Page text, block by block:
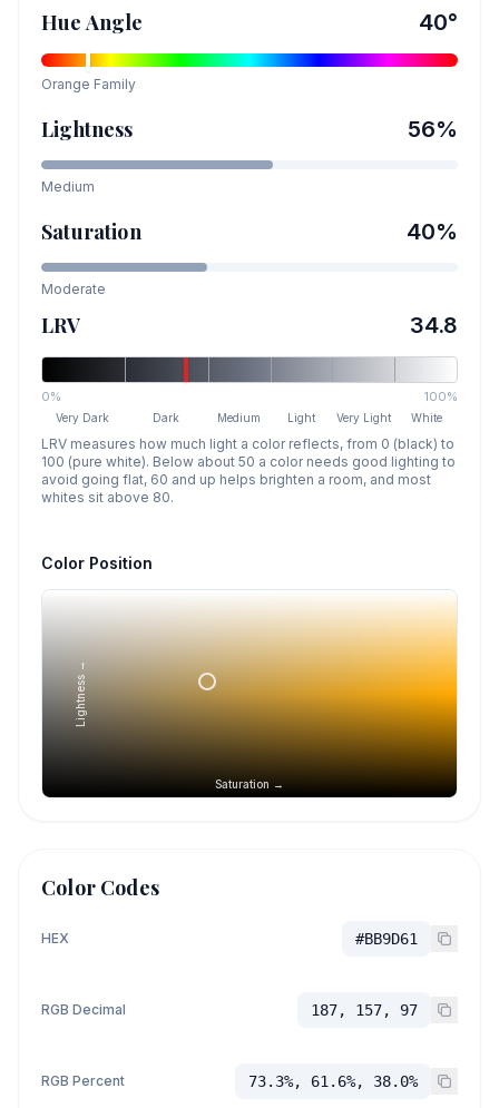
Hue Angle 40°
Orange Family
Lightness 56%
Medium
Saturation 40%
Moderate
LRV 34.8
0% 100%
Very Dark Dark Medium Light Very Light White
LRV measures how much light a color reflects, from 0 (black) to
100 (pure white). Below about 50 a color needs good lighting to
avoid going flat, 60 and up helps brighten a room, and most
whites sit above 80.
Color Position
Saturation →
Lightness →
Color Codes
HEX #BB9D61
RGB Decimal 187, 157, 97
RGB Percent 73.3%, 61.6%, 38.0%